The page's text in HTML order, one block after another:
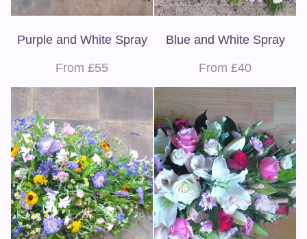
Purple and White Spray
From £55
Blue and White Spray
From £40